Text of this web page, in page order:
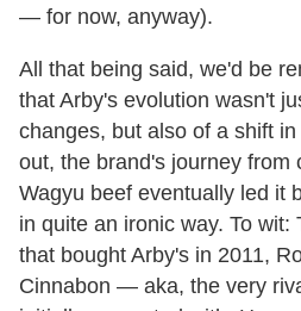
— for now, anyway).
All that being said, we'd be
that Arby's evolution wasn't
changes, but also of a shift
out, the brand's journey from
Wagyu beef eventually led it
in quite an ironic way. To wit:
that bought Arby's in 2011,
Cinnabon — aka, the very